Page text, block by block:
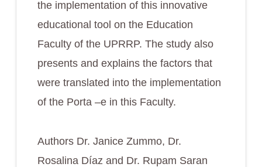
the implementation of this innovative
educational tool on the Education
Faculty of the UPRRP. The study also
presents and explains the factors that
were translated into the implementation
of the Porta –e in this Faculty.
Authors Dr. Janice Zummo, Dr.
Rosalina Díaz and Dr. Rupam Saran